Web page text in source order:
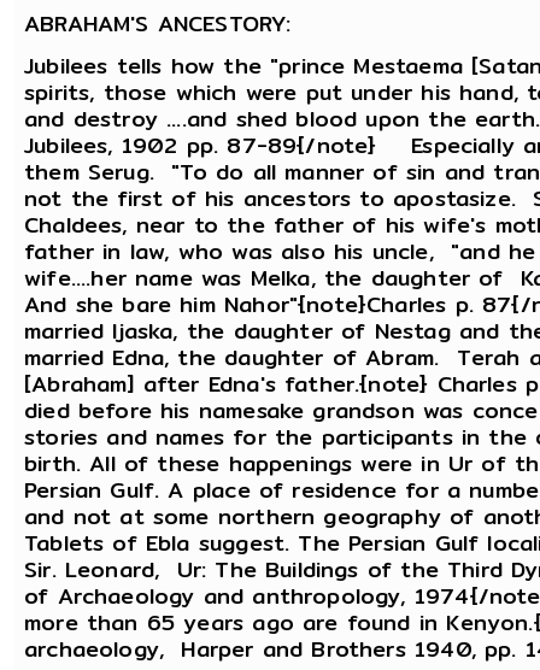
ABRAHAM'S ANCESTORY:
Jubilees tells how the "prince Mestaema
spirits, those which were put under his hand,
and destroy ....and shed blood upon the
Jubilees, 1902 pp. 87-89{/note} Especially
them Serug. "To do all manner of sin and
not the first of his ancestors to apostasize.
Chaldees, near to the father of his wife's
father in law, who was also his uncle, "and
wife....her name was Melka, the daughter of
And she bare him Nahor"{note}Charles p.
married Ijaska, the daughter of Nestag and
married Edna, the daughter of Abram. Terah
[Abraham] after Edna's father.{note}
died before his namesake grandson was
stories and names for the participants in the
birth. All of these happenings were in Ur of
Persian Gulf. A place of residence for a
and not at some northern geography of
Tablets of Ebla suggest. The Persian Gulf
Sir. Leonard, Ur: The Buildings of the Third
of Archaeology and anthropology, 1974{/
more than 65 years ago are found in
archaeology, Harper and Brothers 1940, pp.